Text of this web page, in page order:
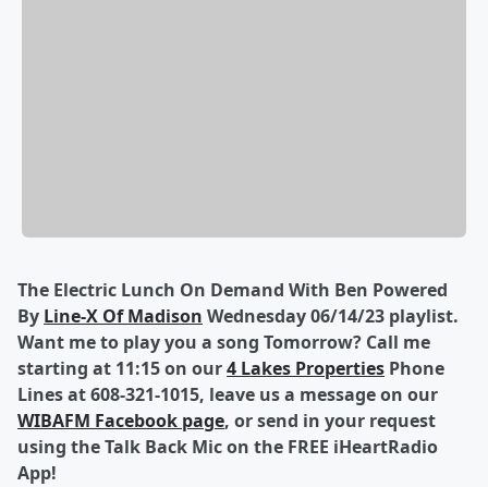
The Electric Lunch On Demand With Ben Powered
By Line-X Of Madison Wednesday 06/14/23 playlist.
Want me to play you a song Tomorrow? Call me
starting at 11:15 on our4 Lakes Properties Phone
Lines at 608-321-1015, leave us a message on our
WIBAFM Facebook page, or send in your request
using the Talk Back Mic on the FREE iHeartRadio
App!